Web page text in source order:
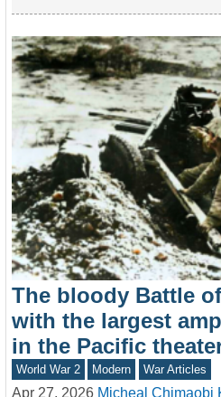
The bloody Battle
with the largest
in the Pacific
World War 2 Modern War Articles
Apr 27, 2026 Micheal Chimaobi